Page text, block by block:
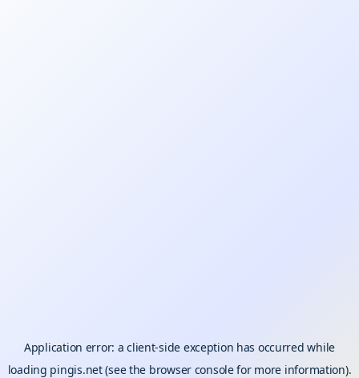
Application error: aclient-side exception has occurred while
loading pingis.net(see the browser consolefor more information).